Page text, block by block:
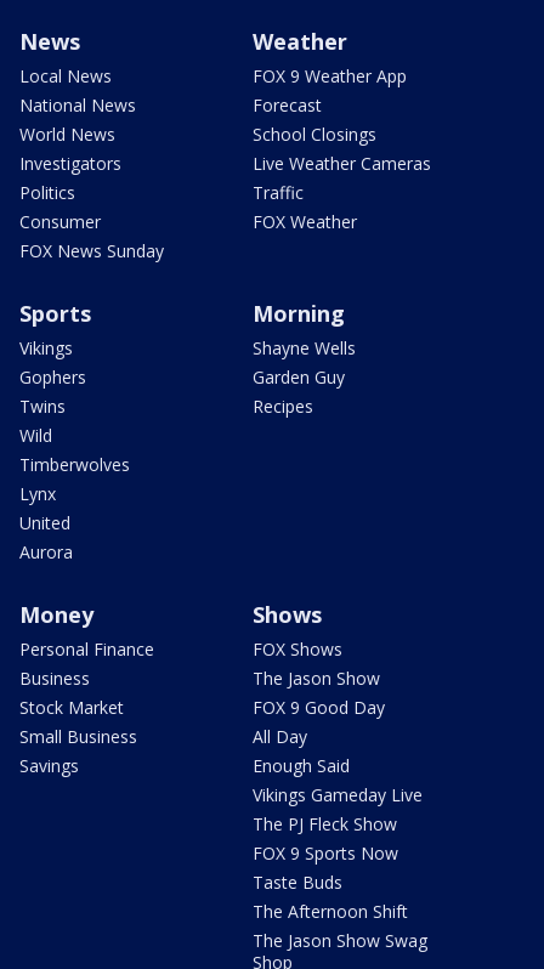
News
Local News
National News
World News
Investigators
Politics
Consumer
FOX News Sunday
Weather
FOX 9 Weather App
Forecast
School Closings
Live Weather Cameras
Traffic
FOX Weather
Sports
Vikings
Gophers
Twins
Wild
Timberwolves
Lynx
United
Aurora
Morning
Shayne Wells
Garden Guy
Recipes
Money
Personal Finance
Business
Stock Market
Small Business
Savings
Shows
FOX Shows
The Jason Show
FOX 9 Good Day
All Day
Enough Said
Vikings Gameday Live
The PJ Fleck Show
FOX 9 Sports Now
Taste Buds
The Afternoon Shift
The Jason Show Swag
Shop